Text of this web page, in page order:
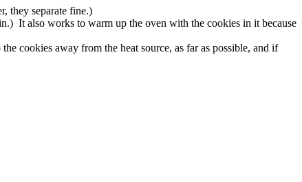
they separate fine.)
It also works to warm up the oven with the cookies in it because
cookies away from the heat source, as far as possible, and if